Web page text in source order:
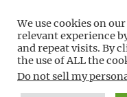
Free
Non-
We use cookies on
relevant experience
and repeat visits. By
the use of ALL the
Do not sell my